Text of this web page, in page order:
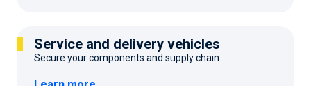
Service and delivery vehicles
Secure your components and supply chain